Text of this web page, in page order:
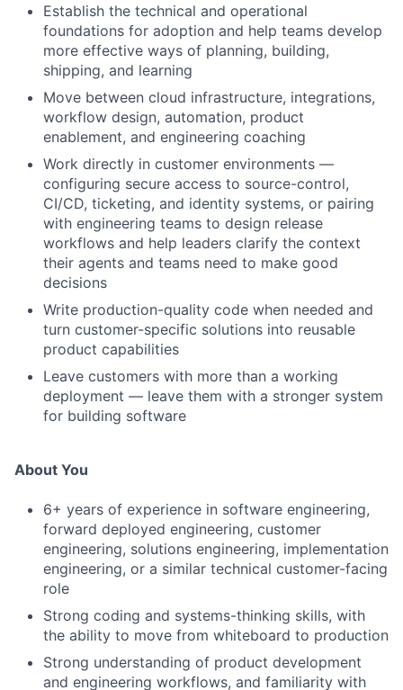
Establish the technical and operational
foundations for adoption and help teams develop
more effective ways of planning, building,
shipping, and learning
Move between cloud infrastructure, integrations,
workflow design, automation, product
enablement, and engineering coaching
Work directly in customer environments —
configuring secure access to source-control,
CI/CD, ticketing, and identity systems, or pairing
with engineering teams to design release
workflows and help leaders clarify the context
their agents and teams need to make good
decisions
Write production-quality code when needed and
turn customer-specific solutions into reusable
product capabilities
Leave customers with more than a working
deployment — leave them with a stronger system
for building software
About You
6+ years of experience in software engineering,
forward deployed engineering, customer
engineering, solutions engineering, implementation
engineering, or a similar technical customer-facing
role
Strong coding and systems-thinking skills, with
the ability to move from whiteboard to production
Strong understanding of product development
and engineering workflows, and familiarity with